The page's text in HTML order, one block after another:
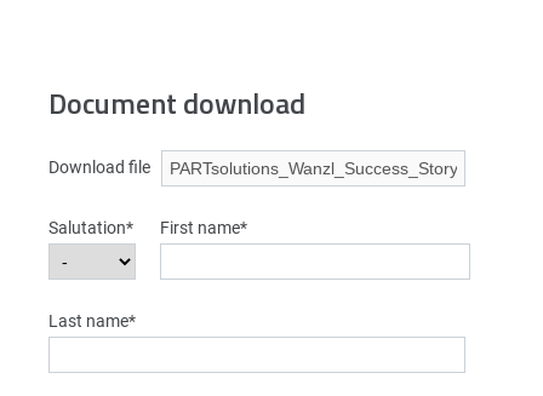
Document download
Download file
Salutation* First name*
Last name*